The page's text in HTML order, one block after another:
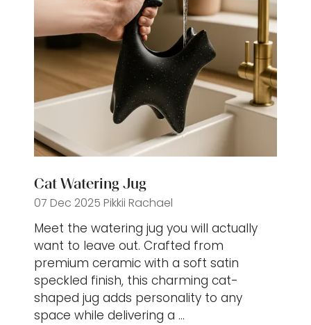
Cat Watering Jug
07 Dec 2025 Pikkii Rachael
Meet the watering jug you will actually
want to leave out. Crafted from
premium ceramic with a soft satin
speckled finish, this charming cat-
shaped jug adds personality to any
space while delivering a …